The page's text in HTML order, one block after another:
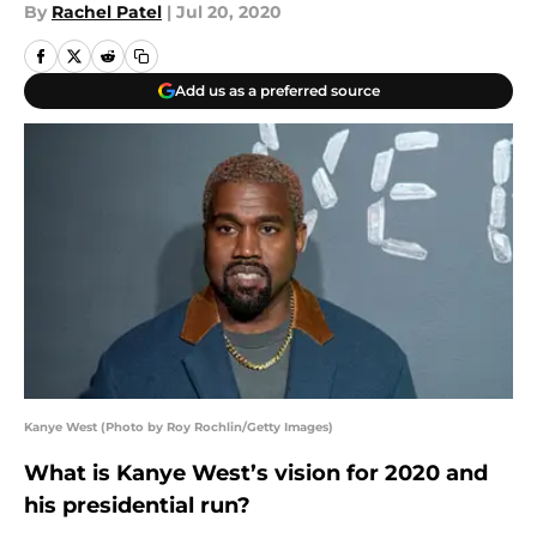
By Rachel Patel | Jul 20, 2020
Add us as a preferred source
Kanye West (Photo by Roy Rochlin/Getty Images)
What is Kanye West’s vision for 2020 and
his presidential run?